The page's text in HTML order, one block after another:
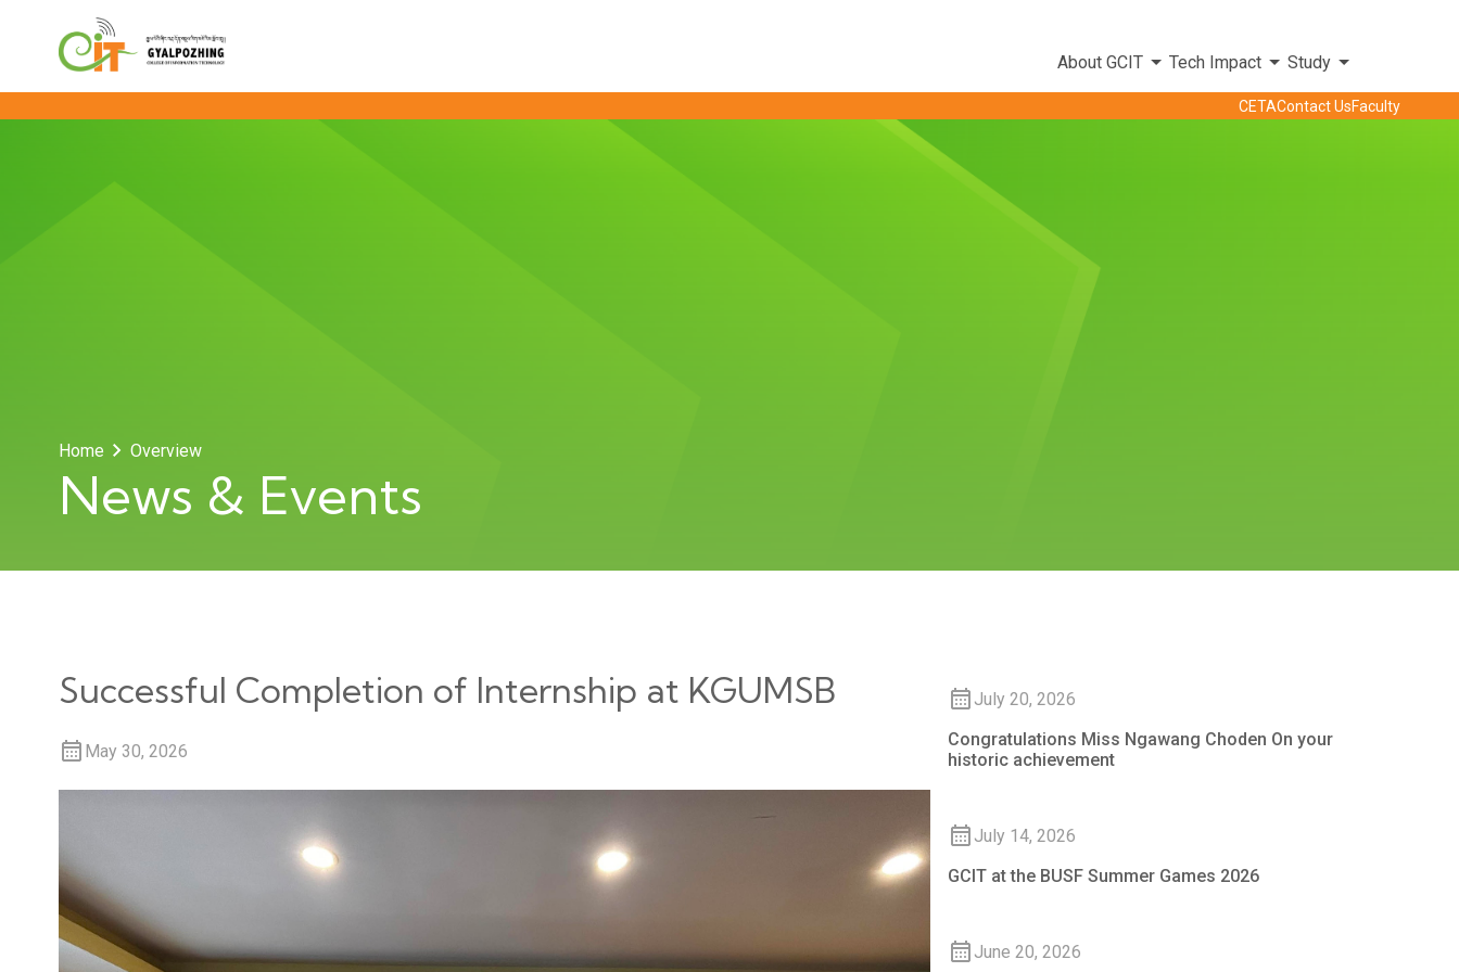
About GCIT Tech Impact Study
CETAContact UsFaculty
Home Overview
News & Events
Successful Completion of Internship at KGUMSB
May 30, 2026
July 20, 2026
Congratulations Miss Ngawang Choden On your
historic achievement
July 14, 2026
GCIT at the BUSF Summer Games 2026
June 20, 2026